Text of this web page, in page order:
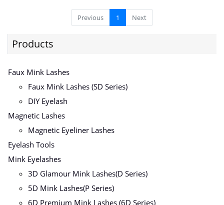
Previous 1 Next
Products
Faux Mink Lashes
Faux Mink Lashes (SD Series)
DIY Eyelash
Magnetic Lashes
Magnetic Eyeliner Lashes
Eyelash Tools
Mink Eyelashes
3D Glamour Mink Lashes(D Series)
5D Mink Lashes(P Series)
6D Premium Mink Lashes (6D Series)